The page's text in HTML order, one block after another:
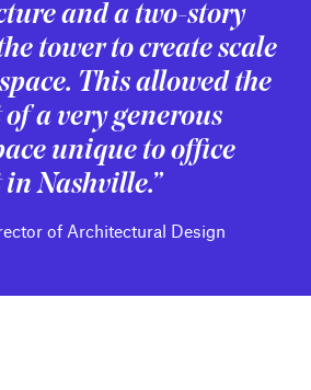
and a two-story
tower to create scale
This allowed the
a very generous
unique to office
Nashville.”
of Architectural Design